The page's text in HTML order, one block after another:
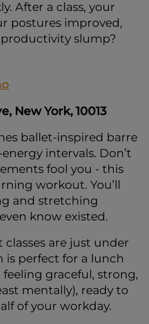
After a class, your
postures improved,
slump?
New York, 10013
ballet-inspired barre
intervals. Don’t
fool you - this
workout. You’ll
and stretching
know existed.
are just under
is perfect for a lunch
graceful, strong,
mentally), ready to
of your workday.